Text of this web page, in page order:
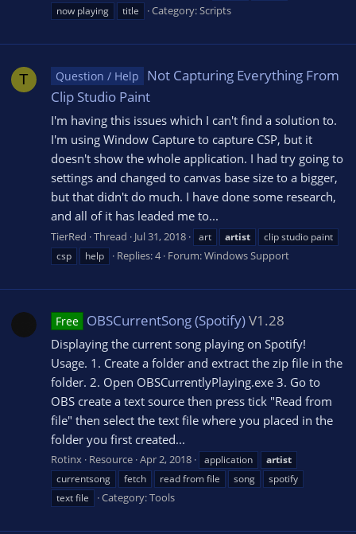
now playing
title Category:Scripts
T Question / Help
Not Capturing Everything From
Clip Studio Paint
I'm having this issues which I can't find a solution to.
I'm using Window Capture to capture CSP, but it
doesn't show the whole application. I had try going to
settings and changed to canvas base size to a bigger,
but that didn't do much. I have done some research,
and all of it has leaded me to...
TierRed Thread Jul 31, 2018 art artist
clip studio paint
csp
help Replies: 4 Forum:Windows Support
Free OBSCurrentSong (Spotify)V1.28
Displaying the current song playing on Spotify!
Usage. 1. Create a folder and extract the zip file in the
folder. 2. Open OBSCurrentlyPlaying.exe 3. Go to
OBS create a text source then press tick "Read from
file" then select the text file where you placed in the
folder you first created...
Rotinx Resource Apr 2, 2018 application
artist
currentsong
fetch read from file song
spotify
text file
Category:Tools